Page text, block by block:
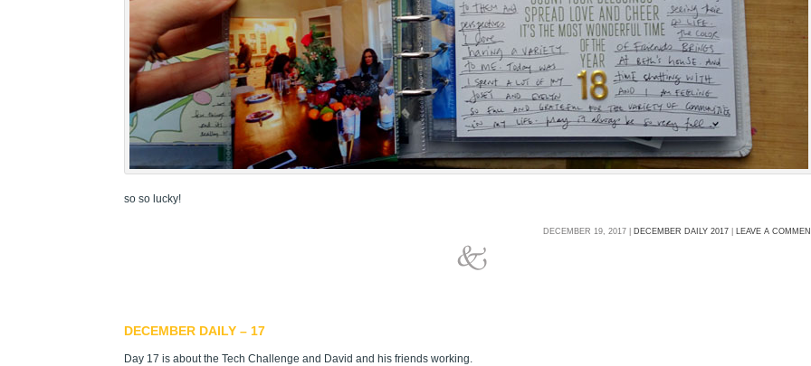
so so lucky!
DECEMBER 19, 2017 | DECEMBER DAILY 2017 LEAVE A
DECEMBER DAILY – 17
Day 17 is about the Tech Challenge and David and his friends working.